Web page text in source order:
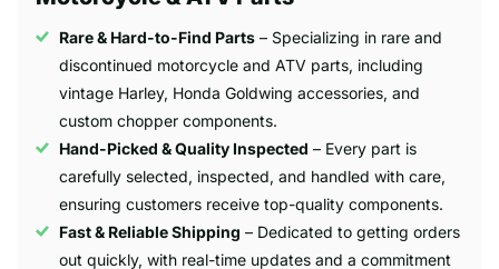
Rare & Hard-to-Find Parts – Specializing in rare and
discontinued motorcycle and ATV parts, including
vintage Harley, Honda Goldwing accessories, and
custom chopper components.
Hand-Picked & Quality Inspected – Every part is
carefully selected, inspected, and handled with care,
ensuring customers receive top-quality components.
Fast & Reliable Shipping – Dedicated to getting orders
out quickly, with real-time updates and a commitment